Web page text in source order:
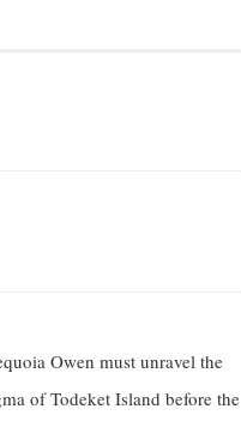
Owen must unravel the
of Todeket Island before the